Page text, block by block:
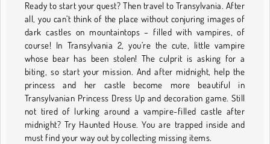
Ready to start your quest? Then travel to Transylvania. After
all, you can’t think of the place without conjuring images of
dark castles on mountaintops – filled with vampires, of
course! In Transylvania 2, you’re the cute, little vampire
whose bear has been stolen! The culprit is asking for a
biting, so start your mission. And after midnight, help the
princess and her castle become more beautiful in
Transylvanian Princess Dress Up and decoration game. Still
not tired of lurking around a vampire-filled castle after
midnight? Try Haunted House. You are trapped inside and
must find your way out by collecting missing items.